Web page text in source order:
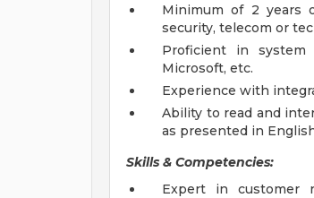
Minimum of 2 years
security, telecom or
Proficient in system
Microsoft, etc.
Experience with
Ability to read and
as presented in
Skills & Competencies:
Expert in customer